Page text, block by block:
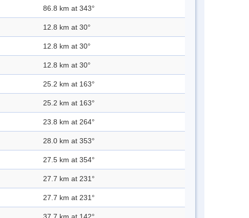
86.8 km at 343°
12.8 km at 30°
12.8 km at 30°
12.8 km at 30°
25.2 km at 163°
25.2 km at 163°
23.8 km at 264°
28.0 km at 353°
27.5 km at 354°
27.7 km at 231°
27.7 km at 231°